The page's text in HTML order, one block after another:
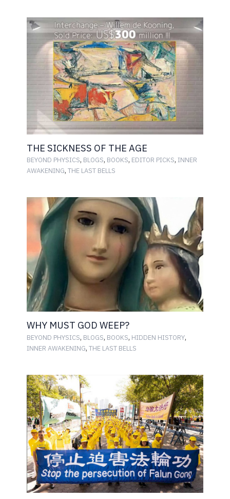
THE SICKNESS OF THE AGE
BEYOND PHYSICS, BLOGS, BOOKS, EDITOR PICKS, INNER
AWAKENING, THE LAST BELLS
WHY MUST GOD WEEP?
BEYOND PHYSICS, BLOGS, BOOKS, HIDDEN HISTORY,
INNER AWAKENING, THE LAST BELLS